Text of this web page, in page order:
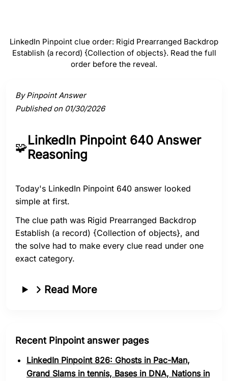
LinkedIn Pinpoint clue order: Rigid Prearranged Backdrop
Establish (a record) {Collection of objects}. Read the full
order before the reveal.
By Pinpoint Answer
Published on 01/30/2026
🧩LinkedIn Pinpoint 640 Answer
Reasoning
Today's LinkedIn Pinpoint 640 answer looked
simple at first.
The clue path was Rigid Prearranged Backdrop
Establish (a record) {Collection of objects}, and
the solve had to make every clue read under one
exact category.
Read More
Recent Pinpoint answer pages
LinkedIn Pinpoint 826: Ghosts in Pac-Man,
Grand Slams in tennis, Bases in DNA, Nations in